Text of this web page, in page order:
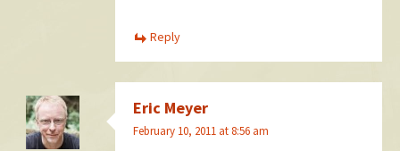
Reply
Eric Meyer
February 10, 2011 at 8:56 am